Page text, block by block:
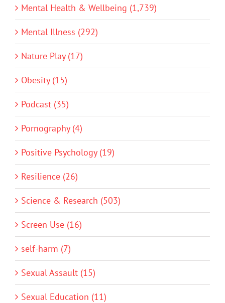
Mental Health & Wellbeing (1,739)
Mental Illness (292)
Nature Play (17)
Obesity (15)
Podcast (35)
Pornography (4)
Positive Psychology (19)
Resilience (26)
Science & Research (503)
Screen Use (16)
self-harm (7)
Sexual Assault (15)
Sexual Education (11)